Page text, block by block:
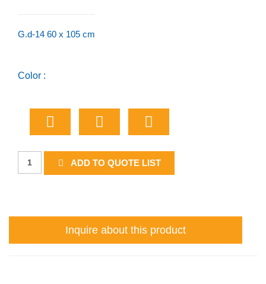
G.d-14 60 x 105 cm
Color :
Urban
Destination
Name
ADD TO QUOTE LIST
Inquire about this product